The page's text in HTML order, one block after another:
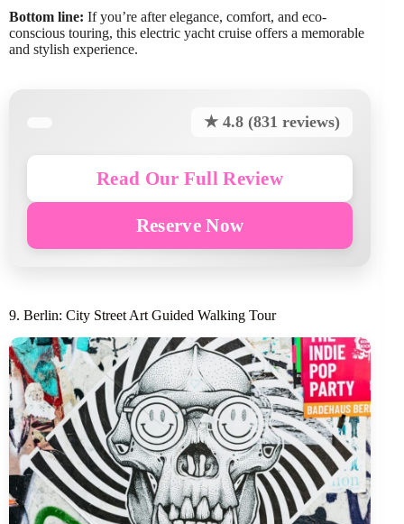
Bottom line: If you’re after elegance, comfort, and eco-
conscious touring, this electric yacht cruise offers a memorable
and stylish experience.
★ 4.8 (831 reviews)
Read Our Full Review
Reserve Now
9. Berlin: City Street Art Guided Walking Tour